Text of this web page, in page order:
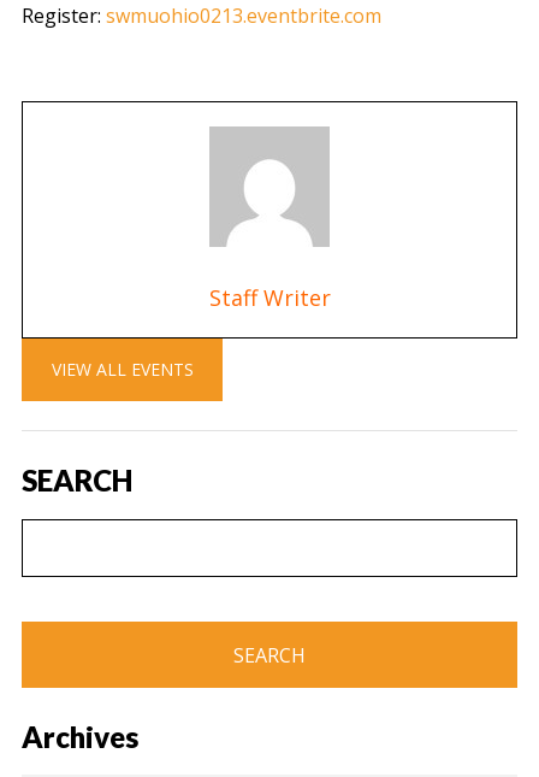
Register: swmuohio0213.eventbrite.com
Staff Writer
VIEW ALL EVENTS
SEARCH
Archives